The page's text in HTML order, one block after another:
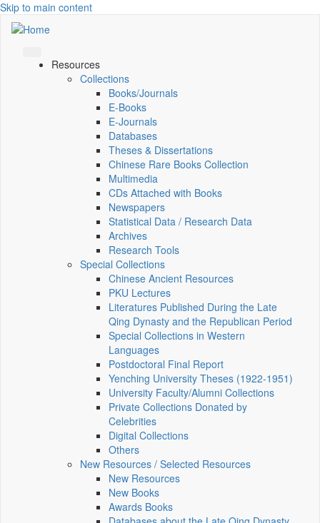
Skip to main content
Resources
Collections
Books/Journals
E-Books
E‑Journals
Databases
Theses & Dissertations
Chinese Rare Books Collection
Multimedia
CDs Attached with Books
Newspapers
Statistical Data / Research Data
Archives
Research Tools
Special Collections
Chinese Ancient Resources
PKU Lectures
Literatures Published During the Late
Qing Dynasty and the Republican Period
Special Collections in Western
Languages
Postdoctoral Final Report
Yenching University Theses (1922‑1951)
University Faculty/Alumni Collections
Private Collections Donated by
Celebrities
Digital Collections
Others
New Resources / Selected Resources
New Resources
New Books
Awards Books